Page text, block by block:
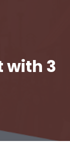
with 3